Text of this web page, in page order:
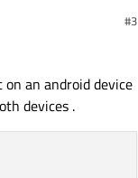
#3
an android device
devices .